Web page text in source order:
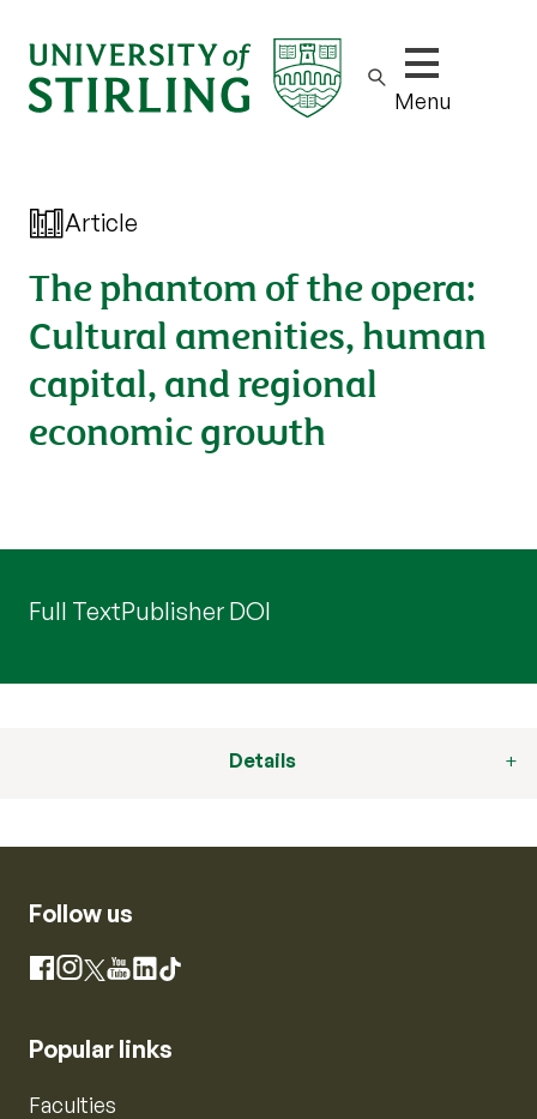
Show/hide
Menu
Article
The phantom of the opera:
Cultural amenities, human
capital, and regional
economic growth
Full TextPublisher DOI
Details
Follow us
Facebook
Instagram
X YouTube
LinkedIn
TikTok
Popular links
Faculties